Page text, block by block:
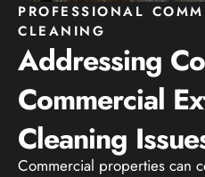
PROFESSIONAL
CLEANING
Addressing
Commercial
Cleaning
Commercial properties can